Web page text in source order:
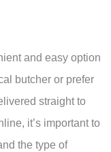
and easy option
butcher or prefer
straight to
it’s important to
the type of